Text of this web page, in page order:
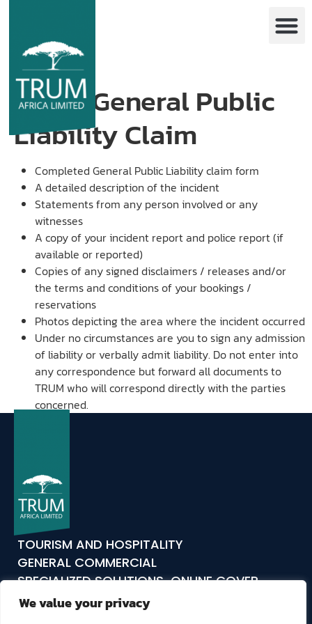
We value your privacy
GPL – General Public
Liability Claim
Completed General Public Liability claim form
A detailed description of the incident
Statements from any person involved or any
witnesses
A copy of your incident report and police report (if
available or reported)
Copies of any signed disclaimers / releases and/or
the terms and conditions of your bookings /
reservations
Photos depicting the area where the incident occurred
Under no circumstances are you to sign any admission
of liability or verbally admit liability. Do not enter into
any correspondence but forward all documents to
TRUM who will correspond directly with the parties
concerned.
TOURISM AND HOSPITALITY
GENERAL COMMERCIAL
SPECIALIZED SOLUTIONS ONLINE COVER
TRUM24 TRUM TAKES